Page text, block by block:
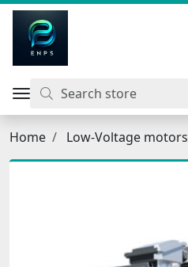
Home Low-Voltage motors